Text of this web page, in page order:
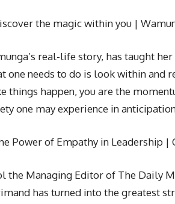
the magic within you |
real-life story, has taught
one needs to do is look within and
things happen, you are the
one may experience in
Power of Empathy in Leadership |
the Managing Editor of The Daily
has turned into the greatest